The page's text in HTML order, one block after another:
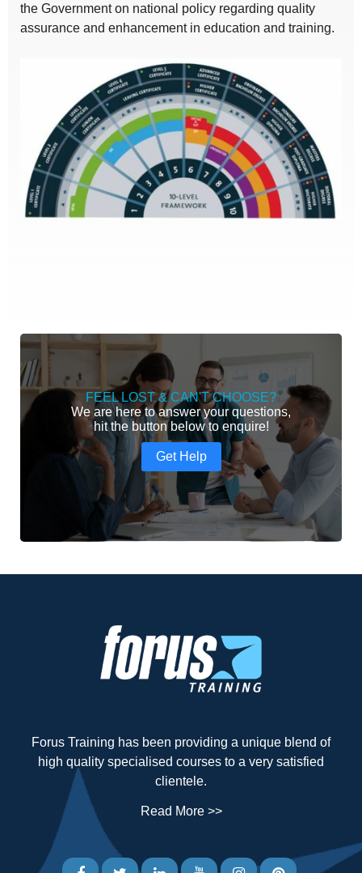
the Government on national policy regarding quality
assurance and enhancement in education and training.
FEEL LOST & CAN'T CHOOSE?
We are here to answer your questions,
hit the button below to enquire!
Get Help
Forus Training has been providing a unique blend of
high quality specialised courses to a very satisfied
clientele.
Read More >>